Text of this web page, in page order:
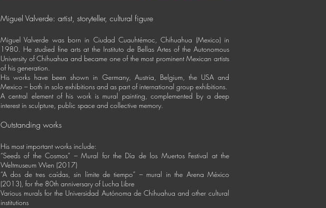
Miguel Valverde: artist, storyteller, cultural figure
Miguel Valverde was born in Ciudad Cuauhtémoc, Chihuahua (Mexico) in
1980. He studied fine arts at the Instituto de Bellas Artes of the Autonomous
University of Chihuahua and became one of the most prominent Mexican artists
of his generation.
His works have been shown in Germany, Austria, Belgium, the USA and
Mexico – both in solo exhibitions and as part of international group exhibitions.
A central element of his work is mural painting, complemented by a deep
interest in sculpture, public space and collective memory.
Outstanding works
His most important works include:
“Seeds of the Cosmos” – Mural for the Día de los Muertos Festival at the
Weltmuseum Wien (2017)
“A dos de tres caídas, sin límite de tiempo” – mural in the Arena México
(2013), for the 80th anniversary of Lucha Libre
Various murals for the Universidad Autónoma de Chihuahua and other cultural
institutions